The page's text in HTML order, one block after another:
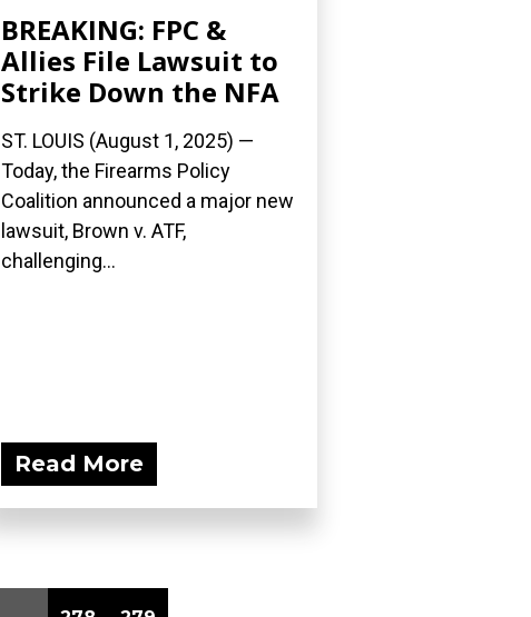
BREAKING: FPC &
Allies File Lawsuit to
Strike Down the NFA
ST. LOUIS (August 1, 2025) —
Today, the Firearms Policy
Coalition announced a major new
lawsuit, Brown v. ATF,
challenging...
Read More